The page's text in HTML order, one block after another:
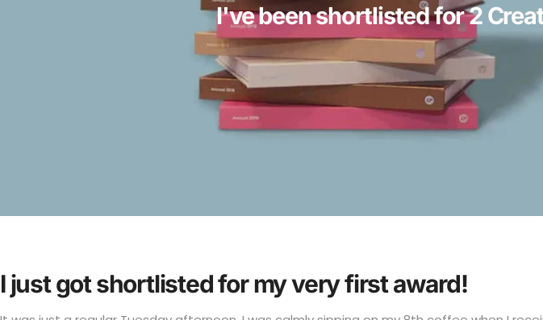
I've been shortlisted for 2
I just got shortlisted for my very first award!